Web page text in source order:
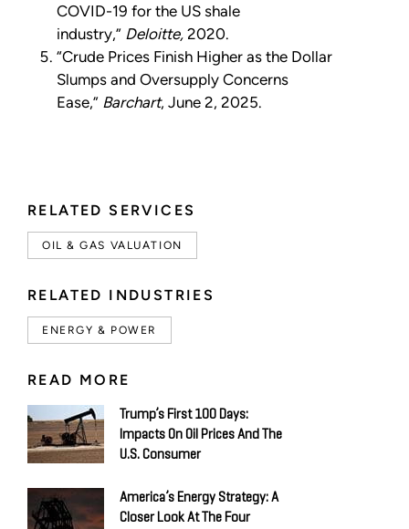
RELATED SERVICES
OIL & GAS VALUATION
RELATED INDUSTRIES
ENERGY & POWER
READ MORE
Trump’s First 100 Days:
Impacts On Oil Prices And The
U.S. Consumer
America’s Energy Strategy: A
Closer Look At The Four
COVID-19 for the US shale
industry,” Deloitte, 2020.
“Crude Prices Finish Higher as the Dollar
Slumps and Oversupply Concerns
Ease,” Barchart, June 2, 2025.